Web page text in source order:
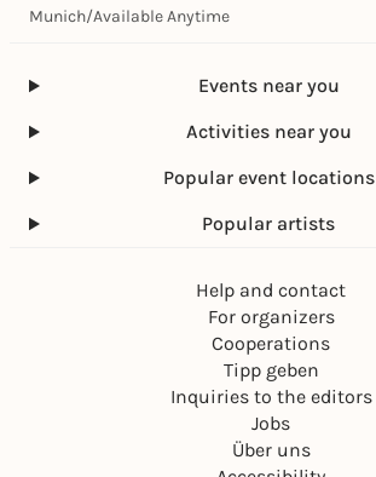
Munich/Available Anytime
Events near you
Activities near you
Popular event locations
Popular artists
Help and contact
For organizers
Cooperations
Tipp geben
Inquiries to the editors
Jobs
Über uns